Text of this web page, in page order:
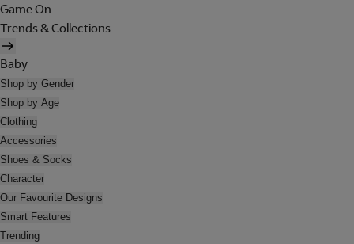
Game On
Trends & Collections
Baby
Shop by Gender
Shop by Age
Clothing
Accessories
Shoes & Socks
Character
Our Favourite Designs
Smart Features
Trending